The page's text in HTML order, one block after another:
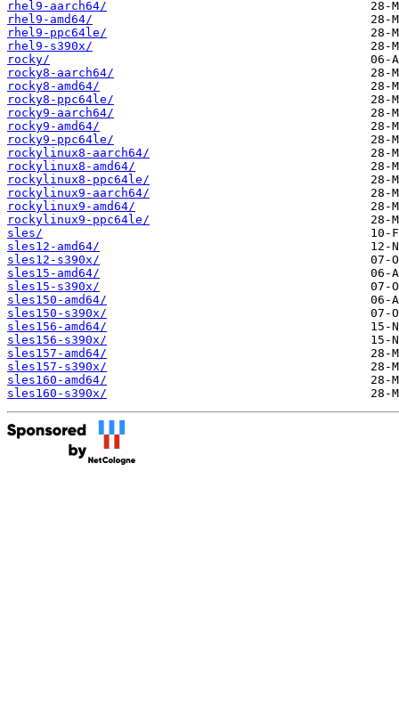
rhel9-aarch64/
rhel9-amd64/
rhel9-ppc64le/
rhel9-s390x/
rocky/
rocky8-aarch64/
rocky8-amd64/
rocky8-ppc64le/
rocky9-aarch64/
rocky9-amd64/
rocky9-ppc64le/
rockylinux8-aarch64/
rockylinux8-amd64/
rockylinux8-ppc64le/
rockylinux9-aarch64/
rockylinux9-amd64/
rockylinux9-ppc64le/
sles/
sles12-amd64/
sles12-s390x/
sles15-amd64/
sles15-s390x/
sles150-amd64/
sles150-s390x/
sles156-amd64/
sles156-s390x/
sles157-amd64/
sles157-s390x/
sles160-amd64/
sles160-s390x/